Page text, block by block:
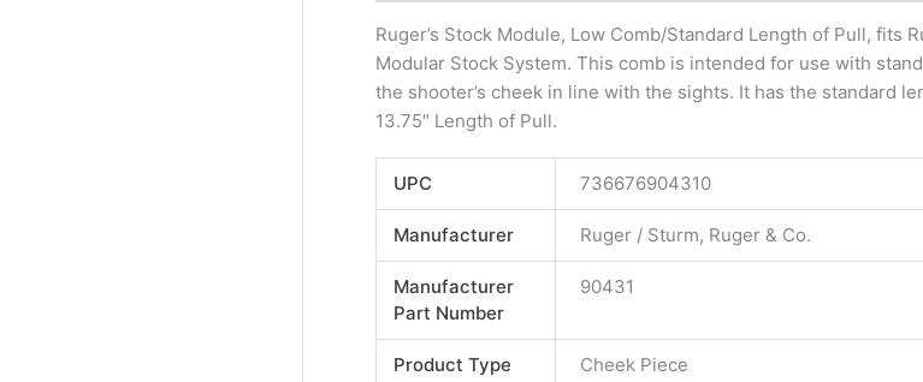
Ruger’s Stock Module, Low Comb/Standard Length of Pull,
Modular Stock System. This comb is intended for use with
the shooter’s cheek in line with the sights. It has the standard
13.75″ Length of Pull.
UPC 736676904310
Manufacturer Ruger / Sturm, Ruger & Co.
Manufacturer
Part Number
90431
Product Type Cheek Piece